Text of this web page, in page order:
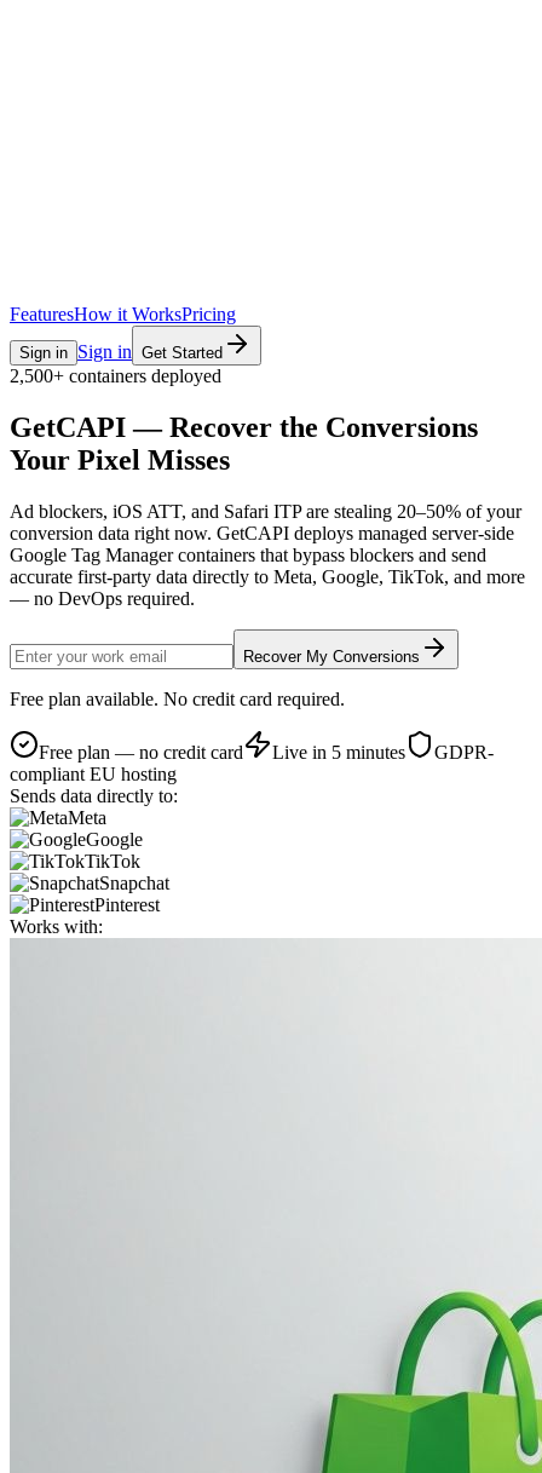
FeaturesHow it WorksPricing
Sign in Sign in Get Started
2,500+ containers deployed
GetCAPI — Recover the Conversions
Your Pixel Misses
Ad blockers, iOS ATT, and Safari ITP are stealing 20–50% of your
conversion data right now. GetCAPI deploys managed server-side
Google Tag Manager containers that bypass blockers and send
accurate first-party data directly to Meta, Google, TikTok, and more
— no DevOps required.
Recover My Conversions
Free plan available. No credit card required.
Free plan — no credit card Live in 5 minutes
GDPR-
compliant EU hosting
Sends data directly to:
Meta
Google
TikTok
Snapchat
Pinterest
Works with: